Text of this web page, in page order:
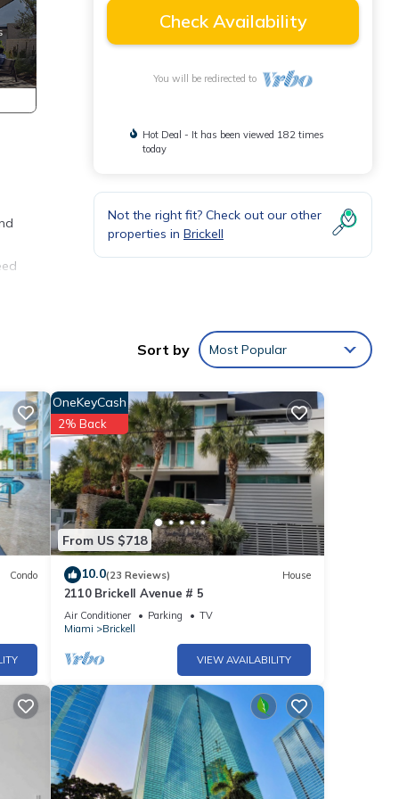
and
this
Check Availability
You will be redirected to
Hot Deal - It has been viewed 182 times
today
Not the right fit? Check out our other
properties in Brickell
Sort by Most Popular
Condo
From US $718
OneKeyCash
2% Back
10.0(23 Reviews) House
2110 Brickell Avenue # 5
Air Conditioner Parking
TV
Miami
Brickell
VIEW AVAILABILITY